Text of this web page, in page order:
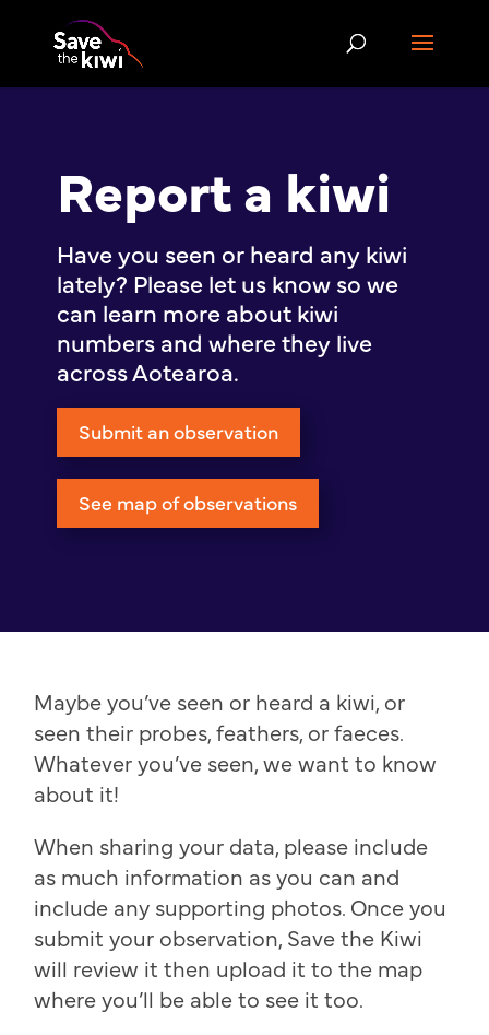
Report a kiwi
Have you seen or heard any kiwi
lately? Please let us know so we
can learn more about kiwi
numbers and where they live
across Aotearoa.
Submit an observation
See map of observations
Maybe you’ve seen or heard a kiwi, or
seen their probes, feathers, or faeces.
Whatever you’ve seen, we want to know
about it!
When sharing your data, please include
as much information as you can and
include any supporting photos. Once you
submit your observation, Save the Kiwi
will review it then upload it to the map
where you’ll be able to see it too.